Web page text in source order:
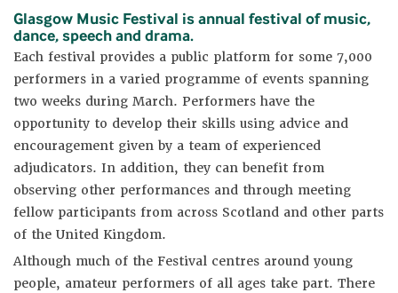
Glasgow Music Festival is annual festival of music,
dance, speech and drama.
Each festival provides a public platform for some 7,000
performers in a varied programme of events spanning
two weeks during March. Performers have the
opportunity to develop their skills using advice and
encouragement given by a team of experienced
adjudicators. In addition, they can benefit from
observing other performances and through meeting
fellow participants from across Scotland and other parts
of the United Kingdom.
Although much of the Festival centres around young
people, amateur performers of all ages take part. There